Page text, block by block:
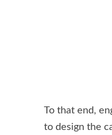
To that end,
to design the